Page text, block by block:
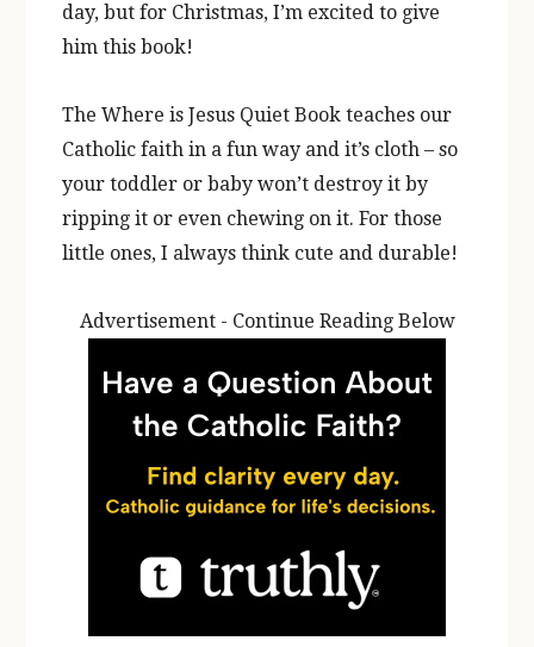
day, but for Christmas, I’m excited to give
him this book!
The Where is Jesus Quiet Book teaches our
Catholic faith in a fun way and it’s cloth – so
your toddler or baby won’t destroy it by
ripping it or even chewing on it. For those
little ones, I always think cute and durable!
Advertisement - Continue Reading Below